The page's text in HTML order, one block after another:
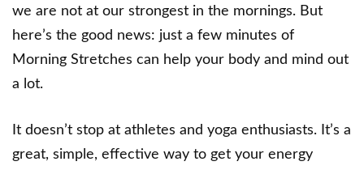
we are not at our strongest in the mornings. But
here’s the good news: just a few minutes of
Morning Stretches can help your body and mind out
a lot.
It doesn’t stop at athletes and yoga enthusiasts. It’s a
great, simple, effective way to get your energy